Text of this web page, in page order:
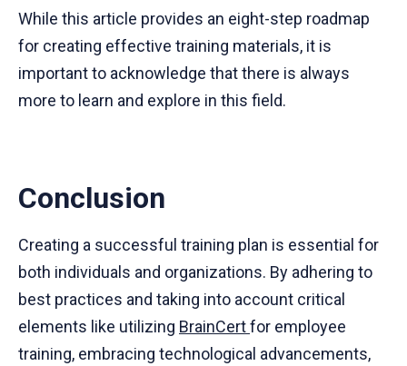
While this article provides an eight-step roadmap
for creating effective training materials, it is
important to acknowledge that there is always
more to learn and explore in this field.
Conclusion
Creating a successful training plan is essential for
both individuals and organizations. By adhering to
best practices and taking into account critical
elements like utilizing BrainCertfor employee
training, embracing technological advancements,